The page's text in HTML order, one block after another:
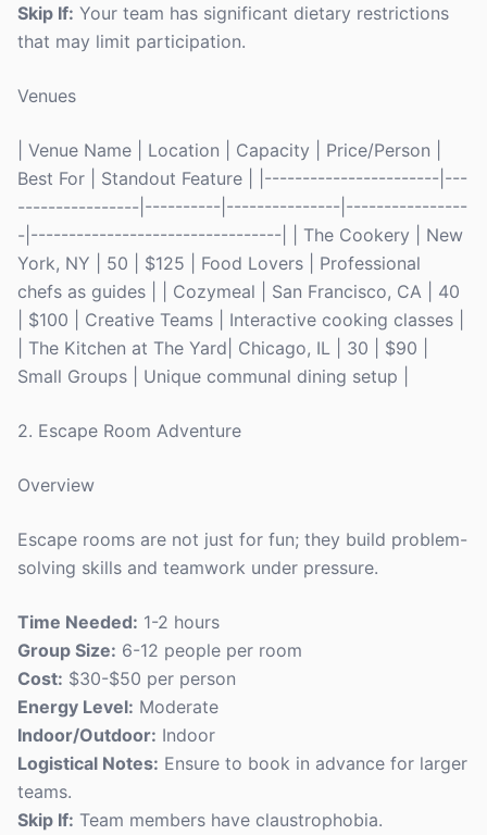
Skip If: Your team has significant dietary restrictions
that may limit participation.
Venues
| Venue Name | Location | Capacity | Price/Person |
Best For | Standout Feature | |-----------------------|---
----------------|----------|---------------|----------------
-|---------------------------------| | The Cookery | New
York, NY | 50 | $125 | Food Lovers | Professional
chefs as guides | | Cozymeal | San Francisco, CA | 40
| $100 | Creative Teams | Interactive cooking classes |
| The Kitchen at The Yard| Chicago, IL | 30 | $90 |
Small Groups | Unique communal dining setup |
2. Escape Room Adventure
Overview
Escape rooms are not just for fun; they build problem-
solving skills and teamwork under pressure.
Time Needed: 1-2 hours
Group Size: 6-12 people per room
Cost: $30-$50 per person
Energy Level: Moderate
Indoor/Outdoor: Indoor
Logistical Notes: Ensure to book in advance for larger
teams.
Skip If: Team members have claustrophobia.